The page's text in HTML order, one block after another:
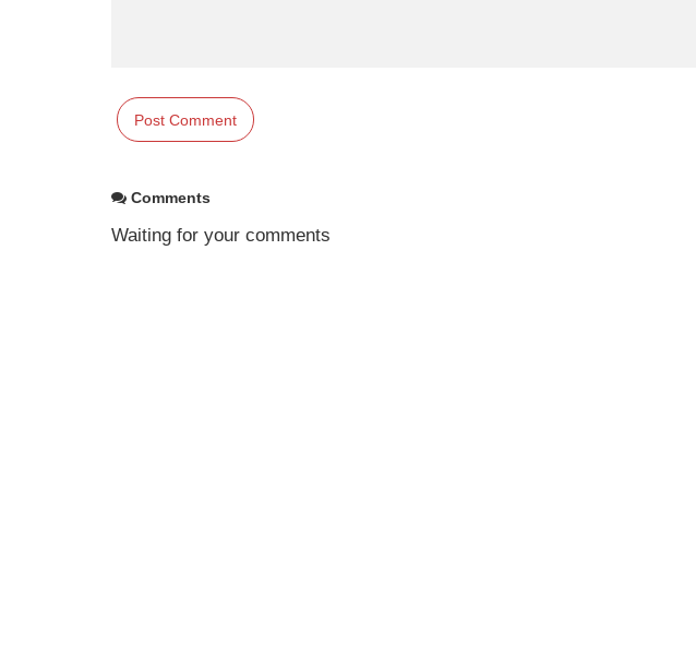
Comments
Waiting for your comments